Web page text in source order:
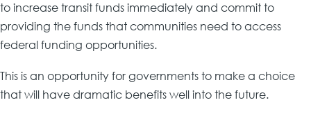
to increase transit funds immediately and commit to
providing the funds that communities need to access
federal funding opportunities.
This is an opportunity for governments to make a choice
that will have dramatic benefits well into the future.